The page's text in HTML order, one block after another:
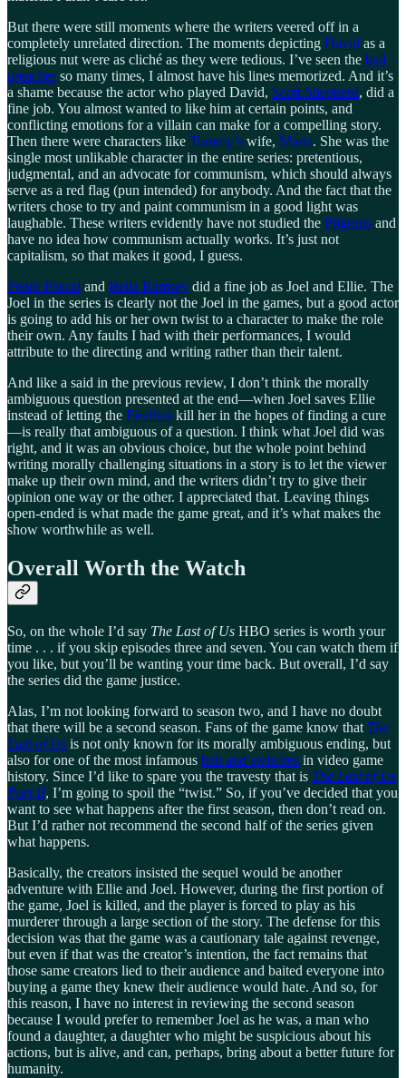
But there were still moments where the writers veered off in a
completely unrelated direction. The moments depicting David as a
religious nut were as cliché as they were tedious. I’ve seen the bad
preacherso many times, I almost have his lines memorized. And it’s
a shame because the actor who played David, Scott Shepherd, did a
fine job. You almost wanted to like him at certain points, and
conflicting emotions for a villain can make for a compelling story.
Then there were characters like Tommy’s wife, Maria. She was the
single most unlikable character in the entire series: pretentious,
judgmental, and an advocate for communism, which should always
serve as a red flag (pun intended) for anybody. And the fact that the
writers chose to try and paint communism in a good light was
laughable. These writers evidently have not studied the Pilgrims and
have no idea how communism actually works. It’s just not
capitalism, so that makes it good, I guess.
Pedro Pascal and Bella Ramsey did a fine job as Joel and Ellie. The
Joel in the series is clearly not the Joel in the games, but a good actor
is going to add his or her own twist to a character to make the role
their own. Any faults I had with their performances, I would
attribute to the directing and writing rather than their talent.
And like a said in the previous review, I don’t think the morally
ambiguous question presented at the end—when Joel saves Ellie
instead of letting the Fireflies kill her in the hopes of finding a cure
—is really that ambiguous of a question. I think what Joel did was
right, and it was an obvious choice, but the whole point behind
writing morally challenging situations in a story is to let the viewer
make up their own mind, and the writers didn’t try to give their
opinion one way or the other. I appreciated that. Leaving things
open-ended is what made the game great, and it’s what makes the
show worthwhile as well.
Overall Worth the Watch
So, on the whole I’d say The Last of Us HBO series is worth your
time . . . if you skip episodes three and seven. You can watch them if
you like, but you’ll be wanting your time back. But overall, I’d say
the series did the game justice.
Alas, I’m not looking forward to season two, and I have no doubt
that there will be a second season. Fans of the game know that The
Last of Us is not only known for its morally ambiguous ending, but
also for one of the most infamous bait and switches in video game
history. Since I’d like to spare you the travesty that is The Last of Us
Part II, I’m going to spoil the “twist.” So, if you’ve decided that you
want to see what happens after the first season, then don’t read on.
But I’d rather not recommend the second half of the series given
what happens.
Basically, the creators insisted the sequel would be another
adventure with Ellie and Joel. However, during the first portion of
the game, Joel is killed, and the player is forced to play as his
murderer through a large section of the story. The defense for this
decision was that the game was a cautionary tale against revenge,
but even if that was the creator’s intention, the fact remains that
those same creators lied to their audience and baited everyone into
buying a game they knew their audience would hate. And so, for
this reason, I have no interest in reviewing the second season
because I would prefer to remember Joel as he was, a man who
found a daughter, a daughter who might be suspicious about his
actions, but is alive, and can, perhaps, bring about a better future for
humanity.